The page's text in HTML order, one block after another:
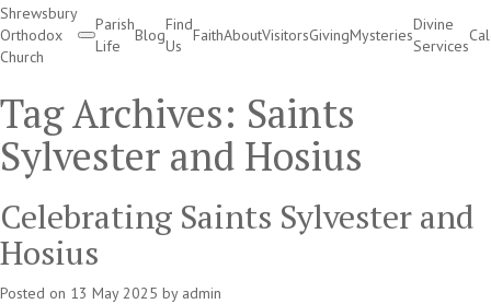
Shrewsbury
Orthodox
Church
Parish
Life
Blog
Find
Us
FaithAboutVisitorsGivingMysteries
Divine
Services
Tag Archives: Saints
Sylvester and Hosius
Celebrating Saints Sylvester and
Hosius
Posted on 13 May 2025 by admin